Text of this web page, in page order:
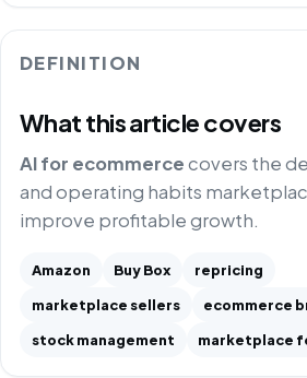
DEFINITION
What this article covers
AI for ecommercecovers the
and operating habits
improve profitable growth.
Amazon Buy Box
repricing
marketplace sellers
ecommerce
stock management
marketplace